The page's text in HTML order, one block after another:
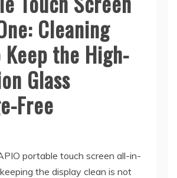
Cleaning
the High-
Glass
Free
portable touch screen all-in-
the display clean is not